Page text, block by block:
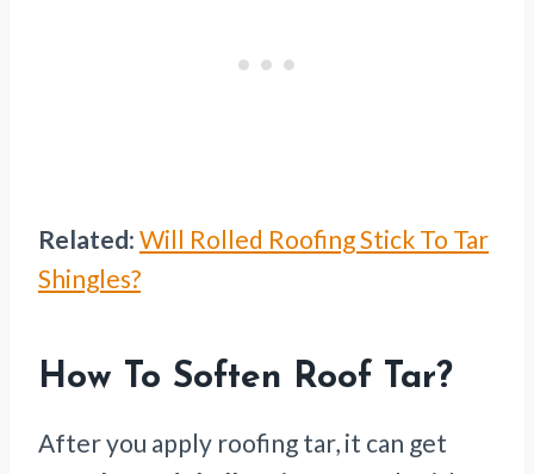
Related: Will Rolled Roofing Stick To Tar
Shingles?
How To Soften Roof Tar?
After you apply roofing tar, it can get